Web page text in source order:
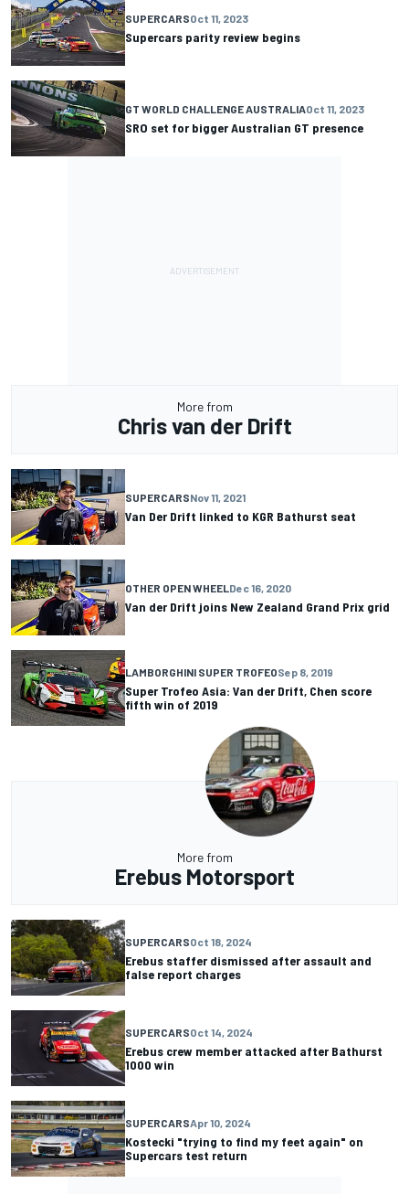
SUPERCARSOct 11, 2023
Supercars parity review begins
GT WORLD CHALLENGE AUSTRALIAOct 11, 2023
SRO set for bigger Australian GT presence
More from
Chris van der Drift
SUPERCARSNov 11, 2021
Van Der Drift linked to KGR Bathurst seat
OTHER OPEN WHEELDec 16, 2020
Van der Drift joins New Zealand Grand Prix grid
LAMBORGHINI SUPER TROFEOSep 8, 2019
Super Trofeo Asia: Van der Drift, Chen score
fifth win of 2019
More from
Erebus Motorsport
SUPERCARSOct 18, 2024
Erebus staffer dismissed after assault and
false report charges
SUPERCARSOct 14, 2024
Erebus crew member attacked after Bathurst
1000 win
SUPERCARSApr 10, 2024
Kostecki "trying to find my feet again" on
Supercars test return